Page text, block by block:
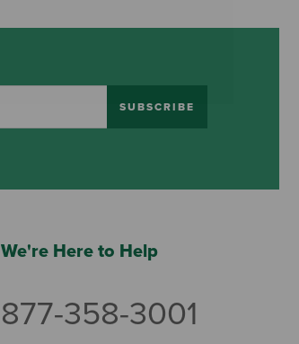
SUBSCRIBE
We're Here to Help
877-358-3001